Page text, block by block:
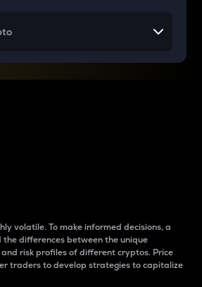
volatile. To make informed decisions, a
differences between the unique
risk profiles of different cryptos. Price
traders to develop strategies to capitalize